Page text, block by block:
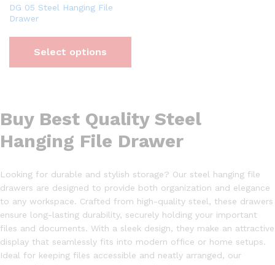
DG 05 Steel Hanging File
Drawer
Select options
Buy Best Quality Steel
Hanging File Drawer
Looking for durable and stylish storage? Our steel hanging file
drawers are designed to provide both organization and elegance
to any workspace. Crafted from high-quality steel, these drawers
ensure long-lasting durability, securely holding your important
files and documents. With a sleek design, they make an attractive
display that seamlessly fits into modern office or home setups.
Ideal for keeping files accessible and neatly arranged, our